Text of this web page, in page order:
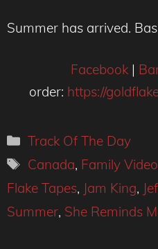
Summer has arrived.
Facebook |
order: https://
Categories
Track Of The Day
Tags
Canada, Family Video
Flake Tapes, Jam King,
Summer, She Reminds